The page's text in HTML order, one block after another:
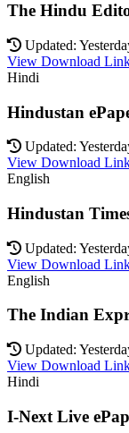
The Hindu
Updated:
View Download
Hindi
Hindustan
Updated:
View Download
English
Hindustan
Updated:
View Download
English
The Indian
Updated:
View Download
Hindi
I-Next Live